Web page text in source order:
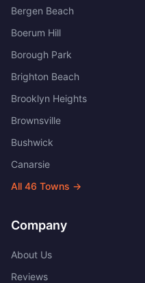
Bergen Beach
Boerum Hill
Borough Park
Brighton Beach
Brooklyn Heights
Brownsville
Bushwick
Canarsie
All 46 Towns →
Company
About Us
Reviews